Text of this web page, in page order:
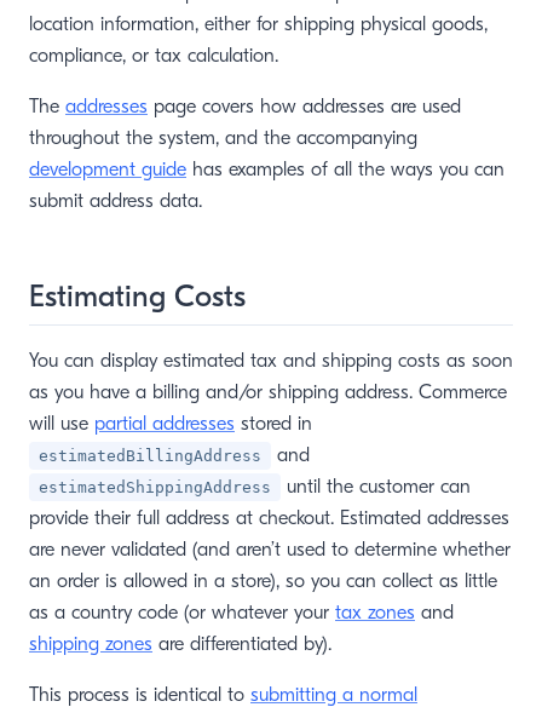
location information, either for shipping physical goods,
compliance, or tax calculation.
The addresses page covers how addresses are used
throughout the system, and the accompanying
development guide has examples of all the ways you can
submit address data.
Estimating Costs
You can display estimated tax and shipping costs as soon
as you have a billing and/or shipping address. Commerce
will use partial addresses stored in
estimatedBillingAddress and
estimatedShippingAddress
until the customer can
provide their full address at checkout. Estimated addresses
are never validated (and aren’t used to determine whether
an order is allowed in a store), so you can collect as little
as a country code (or whatever your tax zones and
shipping zones are differentiated by).
This process is identical to submitting a normal